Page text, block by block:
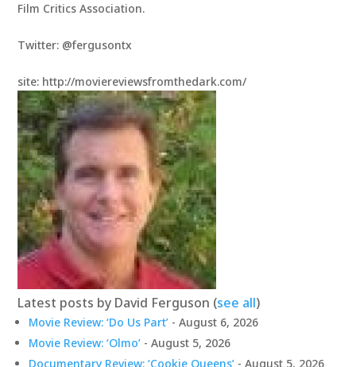
Film Critics Association.
Twitter: @fergusontx
site: http://moviereviewsfromthedark.com/
Latest posts by David Ferguson (see all)
Movie Review: ‘Do Us Part’ - August 6, 2026
Movie Review: ‘Olmo’ - August 5, 2026
Documentary Review: ‘Cookie Queens’ - August 5, 2026